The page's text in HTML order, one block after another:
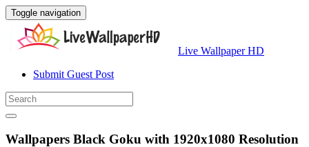
Toggle navigation
Live Wallpaper HD
Submit Guest Post
Wallpapers Black Goku with 1920x1080 Resolution